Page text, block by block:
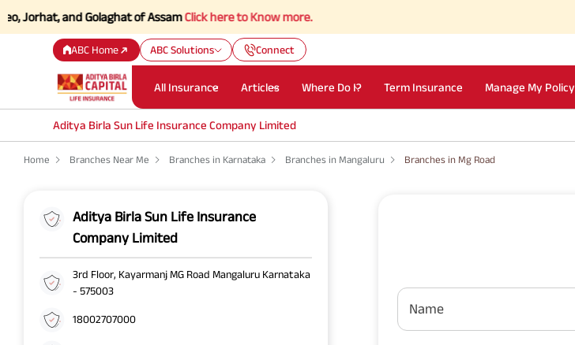
and Golaghat of AssamClick here to Know more.
ABC Home ABC Solutions Connect
All Insurance Articles Where Do I? Term Insurance Manage My Policy
Aditya Birla Sun Life Insurance Company Limited
Home Branches Near Me Branches in Karnataka Branches in Mangaluru Branches in Mg Road
Aditya Birla Sun Life Insurance
Company Limited
3rd Floor, Kayarmanj MG Road Mangaluru Karnataka
- 575003
18002707000
Name